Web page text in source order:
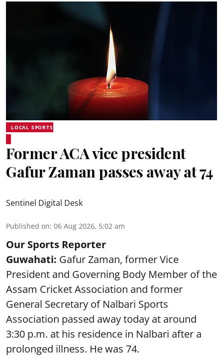
LOCAL SPORTS
Former ACA vice president
Gafur Zaman passes away at 74
Sentinel Digital Desk
Published on: 06 Aug 2026, 5:02 am
Our Sports Reporter
Guwahati: Gafur Zaman, former Vice
President and Governing Body Member of the
Assam Cricket Association and former
General Secretary of Nalbari Sports
Association passed away today at around
3:30 p.m. at his residence in Nalbari after a
prolonged illness. He was 74.